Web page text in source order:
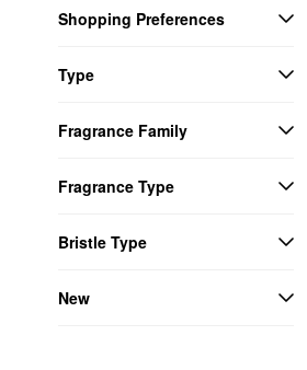
Shopping Preferences
Type
Fragrance Family
Fragrance Type
Bristle Type
New